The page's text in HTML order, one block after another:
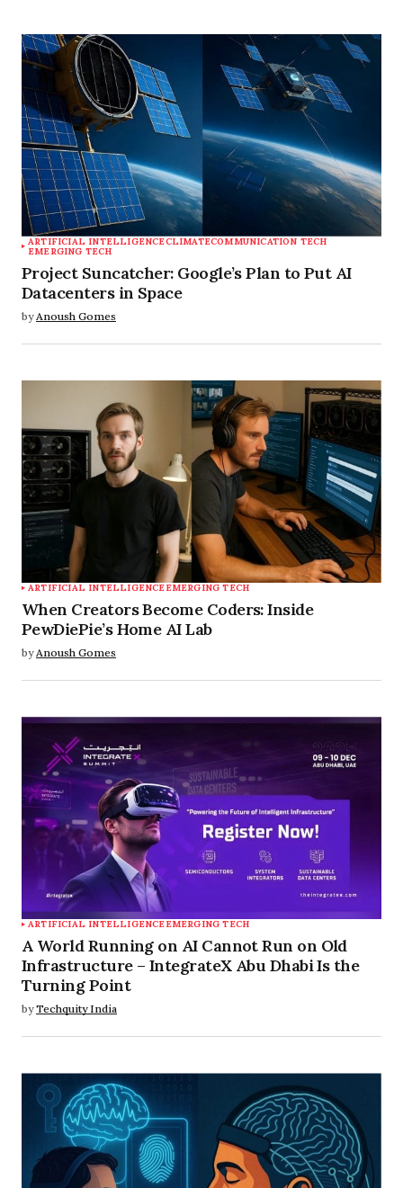
ARTIFICIAL INTELLIGENCECLIMATECOMMUNICATION TECH
EMERGING TECH
Project Suncatcher: Google’s Plan to Put AI
Datacenters in Space
by Anoush Gomes
ARTIFICIAL INTELLIGENCEEMERGING TECH
When Creators Become Coders: Inside
PewDiePie’s Home AI Lab
by Anoush Gomes
ARTIFICIAL INTELLIGENCEEMERGING TECH
A World Running on AI Cannot Run on Old
Infrastructure – IntegrateX Abu Dhabi Is the
Turning Point
by Techquity India